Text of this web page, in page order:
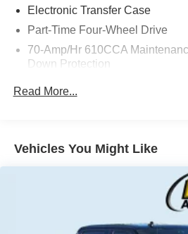
Electronic Transfer Case
Part-Time Four-Wheel Drive
70-Amp/Hr 610CCA
Down Protection
1765# Maximum Payload
Electric Power-Assist Speed-
Single Stainless Steel Exhaust
Read More...
Vehicles You Might Like